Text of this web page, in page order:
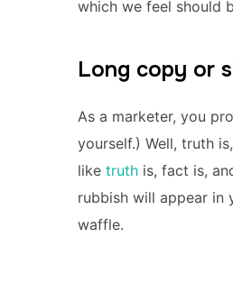
which we feel should
Long copy or
As a marketer, you
yourself.) Well, truth
like truth is, fact is,
rubbish will appear in
waffle.